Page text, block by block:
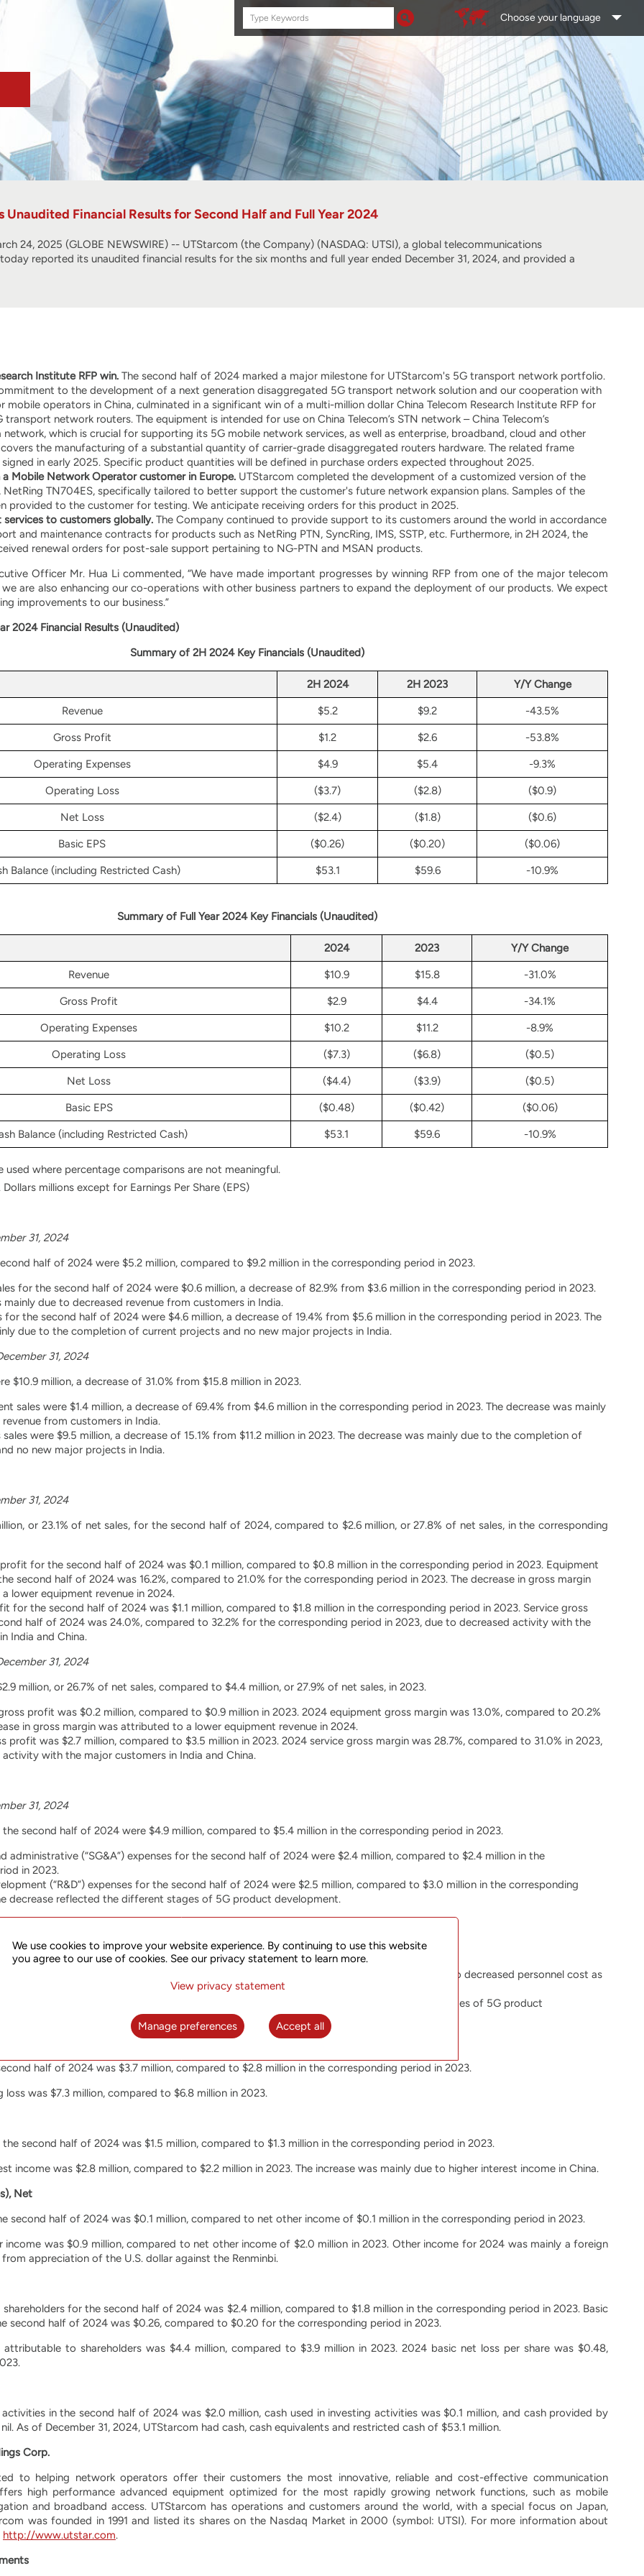
Search
this
Choose your language
Unaudited Financial Results for Second Half and Full Year 2024
24, 2025 (GLOBE NEWSWIRE) -- UTStarcom (the Company) (NASDAQ: UTSI), a global telecommunications
reported its unaudited financial results for the six months and full year ended December 31, 2024, and provided a
Institute RFP win. The second half of 2024 marked a major milestone for UTStarcom's 5G transport network portfolio.
to the development of a next generation disaggregated 5G transport network solution and our cooperation with
mobile operators in China, culminated in a significant win of a multi-million dollar China Telecom Research Institute RFP for
network routers. The equipment is intended for use on China Telecom’s STN network – China Telecom’s
which is crucial for supporting its 5G mobile network services, as well as enterprise, broadband, cloud and other
covers the manufacturing of a substantial quantity of carrier-grade disaggregated routers hardware. The related frame
in early 2025. Specific product quantities will be defined in purchase orders expected throughout 2025.
Mobile Network Operator customer in Europe. UTStarcom completed the development of a customized version of the
TN704ES, specifically tailored to better support the customer's future network expansion plans. Samples of the
provided to the customer for testing. We anticipate receiving orders for this product in 2025.
to customers globally. The Company continued to provide support to its customers around the world in accordance
and maintenance contracts for products such as NetRing PTN, SyncRing, IMS, SSTP, etc. Furthermore, in 2H 2024, the
renewal orders for post-sale support pertaining to NG-PTN and MSAN products.
Officer Mr. Hua Li commented, “We have made important progresses by winning RFP from one of the major telecom
are also enhancing our co-operations with other business partners to expand the deployment of our products. We expect
improvements to our business.”
2024 Financial Results (Unaudited)
Summary of 2H 2024 Key Financials (Unaudited)
2H 2024 2H 2023 Y/Y Change
Revenue $5.2 $9.2 -43.5%
Gross Profit $1.2 $2.6 -53.8%
Operating Expenses $4.9 $5.4 -9.3%
Operating Loss ($3.7) ($2.8) ($0.9)
Net Loss ($2.4) ($1.8) ($0.6)
Basic EPS ($0.26) ($0.20) ($0.06)
Balance (including Restricted Cash) $53.1 $59.6 -10.9%
Summary of Full Year 2024 Key Financials (Unaudited)
2024 2023 Y/Y Change
Revenue $10.9 $15.8 -31.0%
Gross Profit $2.9 $4.4 -34.1%
Operating Expenses $10.2 $11.2 -8.9%
Operating Loss ($7.3) ($6.8) ($0.5)
Net Loss ($4.4) ($3.9) ($0.5)
Basic EPS ($0.48) ($0.42) ($0.06)
Balance (including Restricted Cash) $53.1 $59.6 -10.9%
used where percentage comparisons are not meaningful.
millions except for Earnings Per Share (EPS)
31, 2024
half of 2024 were $5.2 million, compared to $9.2 million in the corresponding period in 2023.
for the second half of 2024 were $0.6 million, a decrease of 82.9% from $3.6 million in the corresponding period in 2023.
mainly due to decreased revenue from customers in India.
for the second half of 2024 were $4.6 million, a decrease of 19.4% from $5.6 million in the corresponding period in 2023. The
due to the completion of current projects and no new major projects in India.
31, 2024
$10.9 million, a decrease of 31.0% from $15.8 million in 2023.
sales were $1.4 million, a decrease of 69.4% from $4.6 million in the corresponding period in 2023. The decrease was mainly
from customers in India.
were $9.5 million, a decrease of 15.1% from $11.2 million in 2023. The decrease was mainly due to the completion of
no new major projects in India.
31, 2024
or 23.1% of net sales, for the second half of 2024, compared to $2.6 million, or 27.8% of net sales, in the corresponding
for the second half of 2024 was $0.1 million, compared to $0.8 million in the corresponding period in 2023. Equipment
second half of 2024 was 16.2%, compared to 21.0% for the corresponding period in 2023. The decrease in gross margin
lower equipment revenue in 2024.
for the second half of 2024 was $1.1 million, compared to $1.8 million in the corresponding period in 2023. Service gross
half of 2024 was 24.0%, compared to 32.2% for the corresponding period in 2023, due to decreased activity with the
India and China.
31, 2024
million, or 26.7% of net sales, compared to $4.4 million, or 27.9% of net sales, in 2023.
profit was $0.2 million, compared to $0.9 million in 2023. 2024 equipment gross margin was 13.0%, compared to 20.2%
in gross margin was attributed to a lower equipment revenue in 2024.
profit was $2.7 million, compared to $3.5 million in 2023. 2024 service gross margin was 28.7%, compared to 31.0% in 2023,
with the major customers in India and China.
31, 2024
second half of 2024 were $4.9 million, compared to $5.4 million in the corresponding period in 2023.
administrative (“SG&A”) expenses for the second half of 2024 were $2.4 million, compared to $2.4 million in the
in 2023.
(“R&D”) expenses for the second half of 2024 were $2.5 million, compared to $3.0 million in the corresponding
decrease reflected the different stages of 5G product development.
were $10.2 million, compared to $11.2 million in 2023.
were $5.1 million, compared to $5.3 million in 2023. The decrease was mainly attributable to decreased personnel cost as
were $5.1 million, compared to $5.9 million in 2023. The decrease reflected the different stages of 5G product
half of 2024 was $3.7 million, compared to $2.8 million in the corresponding period in 2023.
loss was $7.3 million, compared to $6.8 million in 2023.
second half of 2024 was $1.5 million, compared to $1.3 million in the corresponding period in 2023.
income was $2.8 million, compared to $2.2 million in 2023. The increase was mainly due to higher interest income in China.
Net
second half of 2024 was $0.1 million, compared to net other income of $0.1 million in the corresponding period in 2023.
income was $0.9 million, compared to net other income of $2.0 million in 2023. Other income for 2024 was mainly a foreign
appreciation of the U.S. dollar against the Renminbi.
for the second half of 2024 was $2.4 million, compared to $1.8 million in the corresponding period in 2023. Basic
second half of 2024 was $0.26, compared to $0.20 for the corresponding period in 2023.
to shareholders was $4.4 million, compared to $3.9 million in 2023. 2024 basic net loss per share was $0.48,
in the second half of 2024 was $2.0 million, cash used in investing activities was $0.1 million, and cash provided by
As of December 31, 2024, UTStarcom had cash, cash equivalents and restricted cash of $53.1 million.
Corp.
to helping network operators offer their customers the most innovative, reliable and cost-effective communication
high performance advanced equipment optimized for the most rapidly growing network functions, such as mobile
and broadband access. UTStarcom has operations and customers around the world, with a special focus on Japan,
was founded in 1991 and listed its shares on the Nasdaq Market in 2000 (symbol: UTSI). For more information about
http://www.utstar.com.
We use cookies to improve your website experience. By continuing to use this website
you agree to our use of cookies. See our privacy statement to learn more.
View privacy statement
Manage preferences Accept all